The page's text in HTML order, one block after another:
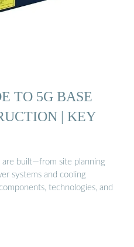
TO 5G BASE
| KEY
are built—from site planning
systems and cooling
technologies, and